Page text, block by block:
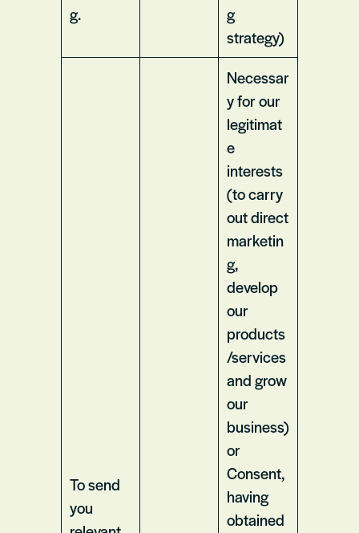
g.
g
strategy)
To send
you
Necessar
y for our
legitimat
e
interests
(to carry
out direct
marketin
g,
develop
our
products
/services
and grow
our
business)
or
Consent,
having
obtained